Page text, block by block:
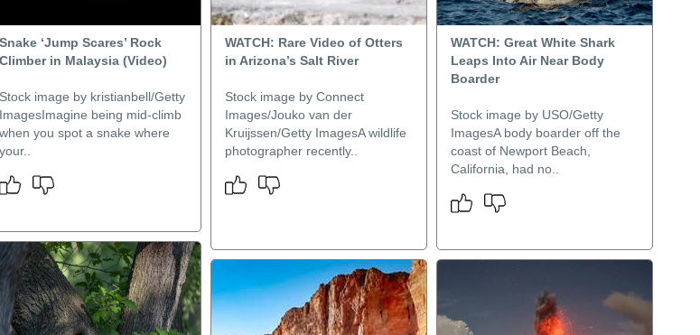
Snake ‘Jump Scares’ Rock
Climber in Malaysia (Video)
Stock image by kristianbell/Getty
ImagesImagine being mid-climb
when you spot a snake where
your..
WATCH: Rare Video of Otters
in Arizona’s Salt River
Stock image by Connect
Images/Jouko van der
Kruijssen/Getty ImagesA wildlife
photographer recently..
WATCH: Great White Shark
Leaps Into Air Near Body
Boarder
Stock image by USO/Getty
ImagesA body boarder off the
coast of Newport Beach,
California, had no..